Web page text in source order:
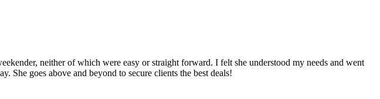
neither of which were easy or straight forward. I felt she understood my needs and went
She goes above and beyond to secure clients the best deals!